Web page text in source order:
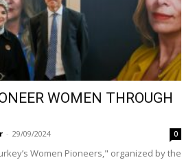
WOMEN THROUGH
- 29/09/2024 0
Women Pioneers," organized by the